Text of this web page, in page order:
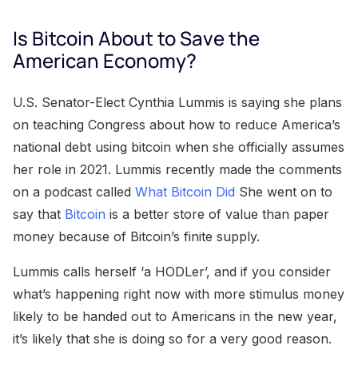
Is Bitcoin About to Save the
American Economy?
U.S. Senator-Elect Cynthia Lummis is saying she plans
on teaching Congress about how to reduce America’s
national debt using bitcoin when she officially assumes
her role in 2021. Lummis recently made the comments
on a podcast called What Bitcoin Did She went on to
say that Bitcoin is a better store of value than paper
money because of Bitcoin’s finite supply.
Lummis calls herself ‘a HODLer’, and if you consider
what’s happening right now with more stimulus money
likely to be handed out to Americans in the new year,
it’s likely that she is doing so for a very good reason.